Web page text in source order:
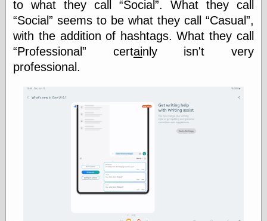
speaking
“0⋅5” when
writing and “point
five” when
speaking
writing
something
to what they call
Social . What they call
Social
seems to be what they call Casual ,
with the addition of hashtags. What they call
Professional
certainly isn't very
professional.